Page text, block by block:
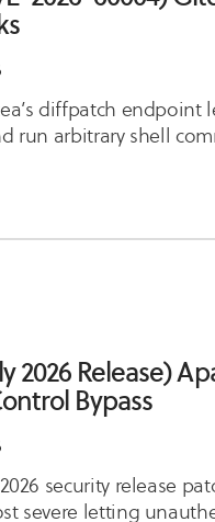
diffpatch endpoint
run arbitrary shell
2026 Release)
Bypass
security release
severe letting